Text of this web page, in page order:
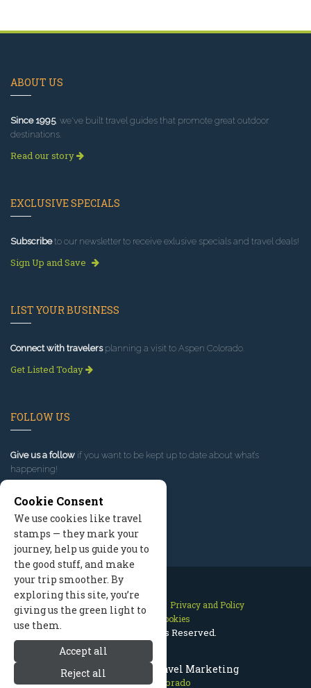
Aspen Colorado Travel Marketing
Aspen Colorado
ABOUT US
Since 1995, we've built travel guides that promote great outdoor
destinations.
Read our story
EXCLUSIVE SPECIALS
Subscribeto our newsletter to receive exlusive specials and travel deals!
Sign Up and Save
LIST YOUR BUSINESS
Connect with travelersplanning a visit to Aspen Colorado.
Get Listed Today
FOLLOW US
Give us a follow if you want to be kept up to date about what’s
happening!
Contact Us Site Map
Privacy and Policy
Manage Cookies
2026 © All Rights Reserved.
Cookie Consent
We use cookies like travel
stamps — they mark your
journey, help us guide you to
the good stuff, and make
your trip smoother. By
exploring this site, you’re
giving us the green light to
use them.
Accept all
Reject all